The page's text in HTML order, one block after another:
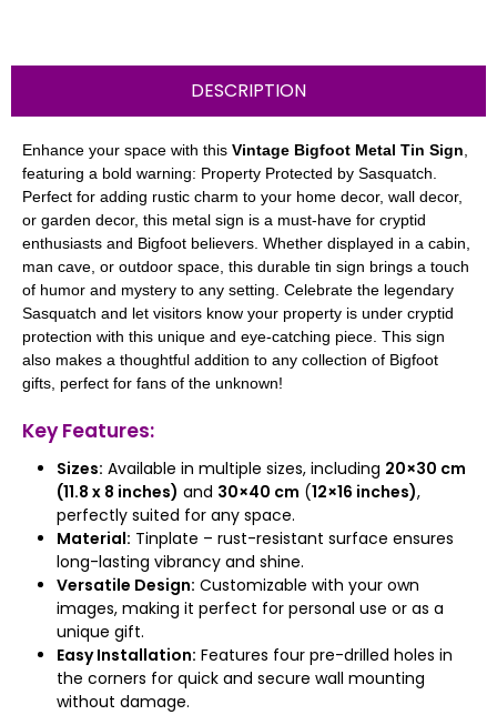
DESCRIPTION
Enhance your space with this Vintage Bigfoot Metal Tin Sign
featuring a bold warning: Property Protected by Sasquatch.
Perfect for adding rustic charm to your home decor, wall decor,
or garden decor, this metal sign is a must-have for cryptid
enthusiasts and Bigfoot believers. Whether displayed in a cabin,
man cave, or outdoor space, this durable tin sign brings a touch
of humor and mystery to any setting. Celebrate the legendary
Sasquatch and let visitors know your property is under cryptid
protection with this unique and eye-catching piece. This sign
also makes a thoughtful addition to any collection of Bigfoot
gifts, perfect for fans of the unknown!
Key Features:
Sizes: Available in multiple sizes, including 20×30 cm
(11.8 x 8 inches) and 30×40 cm (12×16 inches),
perfectly suited for any space.
Material: Tinplate – rust-resistant surface ensures
long-lasting vibrancy and shine.
Versatile Design: Customizable with your own
images, making it perfect for personal use or as a
unique gift.
Easy Installation: Features four pre-drilled holes in
the corners for quick and secure wall mounting
without damage.